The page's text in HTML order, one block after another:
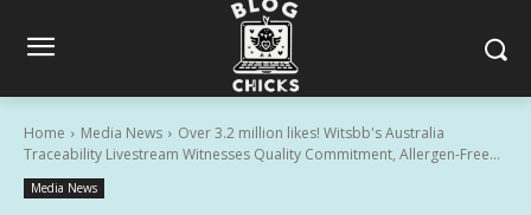
Home Media News
Over 3.2 million likes! Witsbb's Australia
Traceability Livestream Witnesses Quality Commitment, Allergen-Free...
Media News